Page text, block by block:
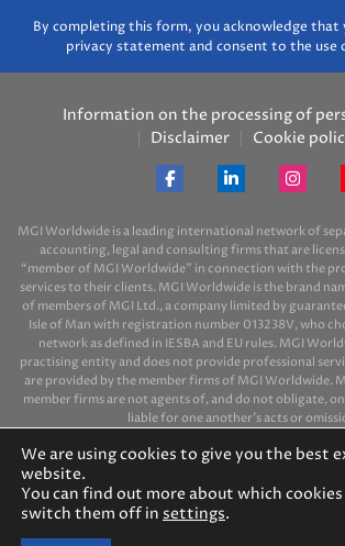
By completing this form, you acknowledge that
privacy statement and consent to the use
Information on the processing of
Disclaimer
Cookie
MGI Worldwide is a leading international network of
accounting, legal and consulting firms that are
“member of MGI Worldwide” in connection with the
services to their clients. MGI Worldwide is the brand
of members of MGI Ltd., a company limited by
Isle of Man with registration number 013238V, who
network as defined in IESBA and EU rules. MGI
practising entity and does not provide professional
are provided by the member firms of MGI Worldwide.
member firms are not agents of, and do not obligate,
liable for one another’s acts or
We are using cookies to give you the best
website.
You can find out more about which
switch them off in settings.